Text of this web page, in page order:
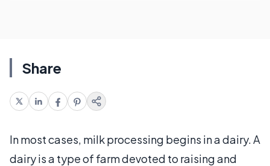
Share
In most cases, milk processing begins in a dairy. A
dairy is a type of farm devoted to raising and